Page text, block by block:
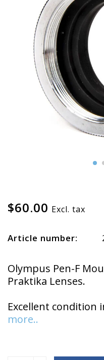
$60.00 Excl. tax
Article number:
Olympus Pen-F
Praktika Lenses.
Excellent condition
more..